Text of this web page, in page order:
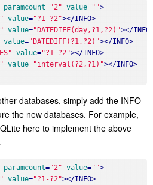
paramcount="2" value="">
value="?1-?2"></INFO>
value="DATEDIFF(day,?1,?2)"></INFO
value="DATEDIFF(?1,?2)"></INFO>
value="?1-?2"></INFO>
value="interval(?2,?1)"></INFO>
databases, simply add the INFO
the new databases. For example,
here to implement the above
paramcount="2" value="">
value="?1-?2"></INFO>